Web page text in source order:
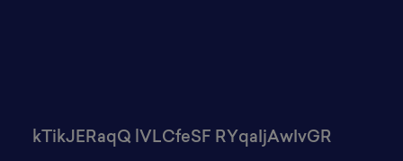
kTikJERaqQ lVLCfeSF RYqaIjAwIvGR